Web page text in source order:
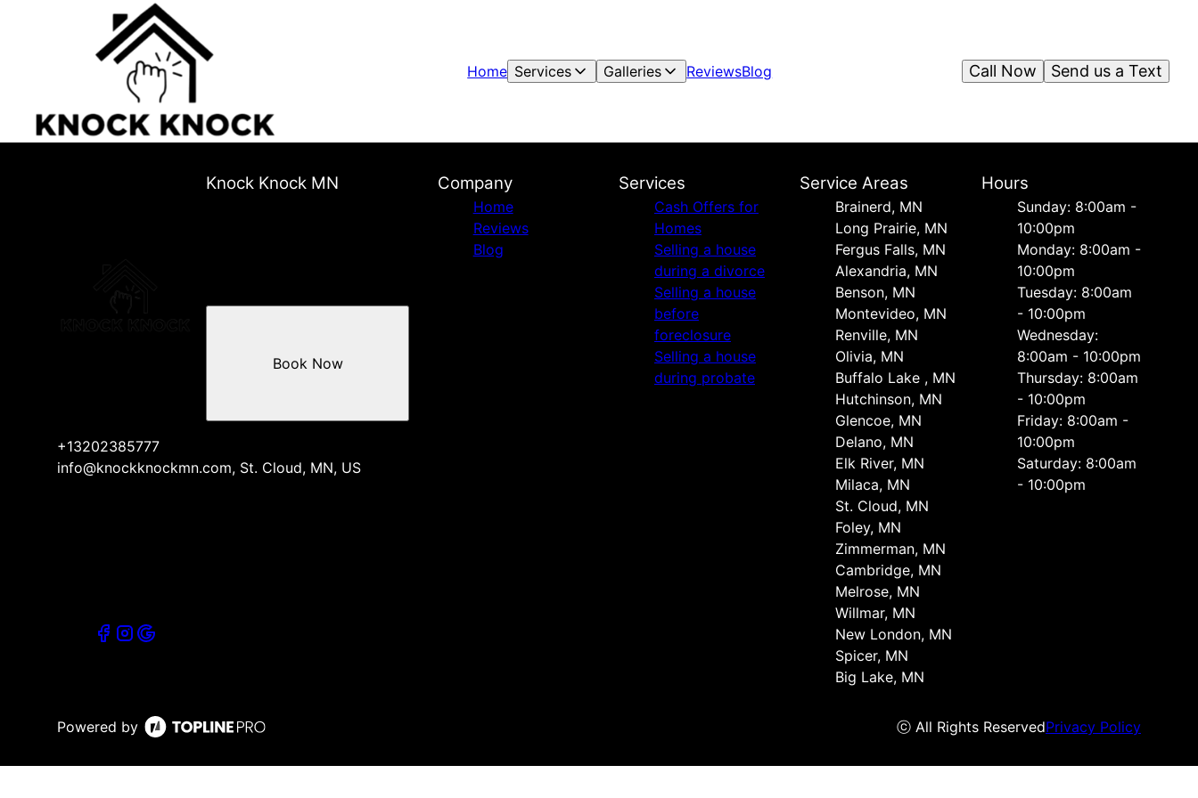
Home Services Galleries ReviewsBlog Send us a Text
Call Now
Knock Knock MN
+13202385777
info@knockknockmn.com, St. Cloud, MN, US
Book Now
Company
Home
Reviews
Blog
Services
Cash Offers for
Homes
Selling a house
during a divorce
Selling a house
before
foreclosure
Selling a house
during probate
Service Areas
Brainerd, MN
Long Prairie, MN
Fergus Falls, MN
Alexandria, MN
Benson, MN
Montevideo, MN
Renville, MN
Olivia, MN
Buffalo Lake , MN
Hutchinson, MN
Glencoe, MN
Delano, MN
Elk River, MN
Milaca, MN
St. Cloud, MN
Foley, MN
Zimmerman, MN
Cambridge, MN
Melrose, MN
Willmar, MN
New London, MN
Spicer, MN
Big Lake, MN
Hours
Sunday: 8:00am -
10:00pm
Monday: 8:00am -
10:00pm
Tuesday: 8:00am
- 10:00pm
Wednesday:
8:00am - 10:00pm
Thursday: 8:00am
- 10:00pm
Friday: 8:00am -
10:00pm
Saturday: 8:00am
- 10:00pm
Powered by ⓒ All Rights ReservedPrivacy Policy